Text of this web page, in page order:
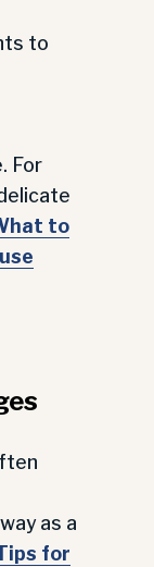
to
For
to
as a
for